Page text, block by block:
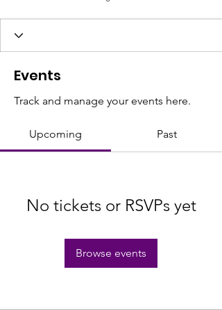
Events
Track and manage your events here.
Upcoming Past
No tickets or RSVPs yet
Browse events